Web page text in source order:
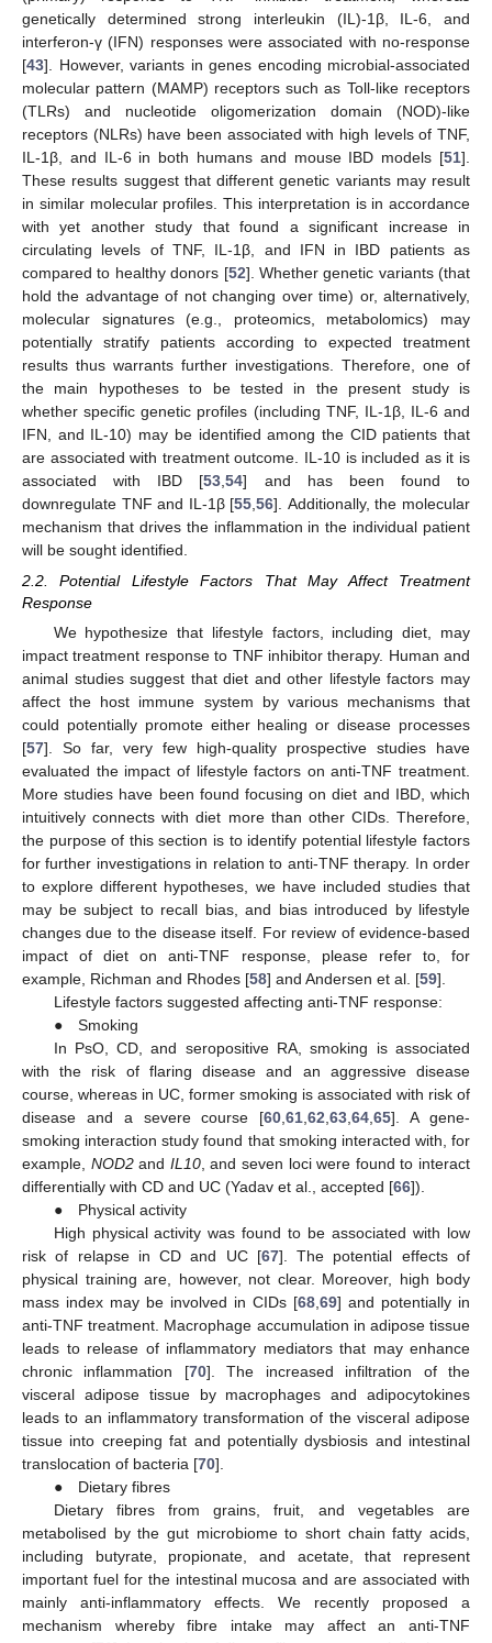
genetically determined strong interleukin (IL)-1β, IL-6, and
interferon-γ (IFN) responses were associated with no-response
[43]. However, variants in genes encoding microbial-associated
molecular pattern (MAMP) receptors such as Toll-like receptors
(TLRs) and nucleotide oligomerization domain (NOD)-like
receptors (NLRs) have been associated with high levels of TNF,
IL-1β, and IL-6 in both humans and mouse IBD models [51].
These results suggest that different genetic variants may result
in similar molecular profiles. This interpretation is in accordance
with yet another study that found a significant increase in
circulating levels of TNF, IL-1β, and IFN in IBD patients as
compared to healthy donors [52]. Whether genetic variants (that
hold the advantage of not changing over time) or, alternatively,
molecular signatures (e.g., proteomics, metabolomics) may
potentially stratify patients according to expected treatment
results thus warrants further investigations. Therefore, one of
the main hypotheses to be tested in the present study is
whether specific genetic profiles (including TNF, IL-1β, IL-6 and
IFN, and IL-10) may be identified among the CID patients that
are associated with treatment outcome. IL-10 is included as it is
associated with IBD [53 ,54] and has been found to
downregulate TNF and IL-1β [55 ,56]. Additionally, the molecular
mechanism that drives the inflammation in the individual patient
will be sought identified.
2.2. Potential Lifestyle Factors That May Affect Treatment
Response
We hypothesize that lifestyle factors, including diet, may
impact treatment response to TNF inhibitor therapy. Human and
animal studies suggest that diet and other lifestyle factors may
affect the host immune system by various mechanisms that
could potentially promote either healing or disease processes
[57]. So far, very few high-quality prospective studies have
evaluated the impact of lifestyle factors on anti-TNF treatment.
More studies have been found focusing on diet and IBD, which
intuitively connects with diet more than other CIDs. Therefore,
the purpose of this section is to identify potential lifestyle factors
for further investigations in relation to anti-TNF therapy. In order
to explore different hypotheses, we have included studies that
may be subject to recall bias, and bias introduced by lifestyle
changes due to the disease itself. For review of evidence-based
impact of diet on anti-TNF response, please refer to, for
example, Richman and Rhodes [58] and Andersen et al. [59].
Lifestyle factors suggested affecting anti-TNF response:
● Smoking
In PsO, CD, and seropositive RA, smoking is associated
with the risk of flaring disease and an aggressive disease
course, whereas in UC, former smoking is associated with risk of
disease and a severe course [60,61,62,63,64,65]. A gene-
smoking interaction study found that smoking interacted with, for
example, NOD2and IL10, and seven loci were found to interact
differentially with CD and UC (Yadav et al., accepted [66]).
● Physical activity
High physical activity was found to be associated with low
risk of relapse in CD and UC [67]. The potential effects of
physical training are, however, not clear. Moreover, high body
mass index may be involved in CIDs [68,69] and potentially in
anti-TNF treatment. Macrophage accumulation in adipose tissue
leads to release of inflammatory mediators that may enhance
chronic inflammation [70]. The increased infiltration of the
visceral adipose tissue by macrophages and adipocytokines
leads to an inflammatory transformation of the visceral adipose
tissue into creeping fat and potentially dysbiosis and intestinal
translocation of bacteria [70].
● Dietary fibres
Dietary fibres from grains, fruit, and vegetables are
metabolised by the gut microbiome to short chain fatty acids,
including butyrate, propionate, and acetate, that represent
important fuel for the intestinal mucosa and are associated with
mainly anti-inflammatory effects. We recently proposed a
mechanism whereby fibre intake may affect an anti-TNF